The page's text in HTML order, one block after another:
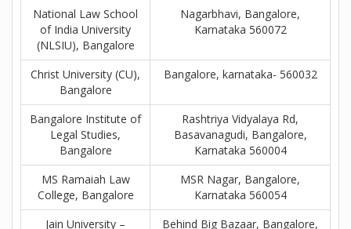
National Law School
of India University
(NLSIU), Bangalore
Nagarbhavi, Bangalore,
Karnataka 560072
Christ University (CU),
Bangalore
Bangalore, karnataka- 560032
Bangalore Institute of
Legal Studies,
Bangalore
Rashtriya Vidyalaya Rd,
Basavanagudi, Bangalore,
Karnataka 560004
MS Ramaiah Law
College, Bangalore
MSR Nagar, Bangalore,
Karnataka 560054
Jain University –
Behind Big Bazaar, Bangalore,